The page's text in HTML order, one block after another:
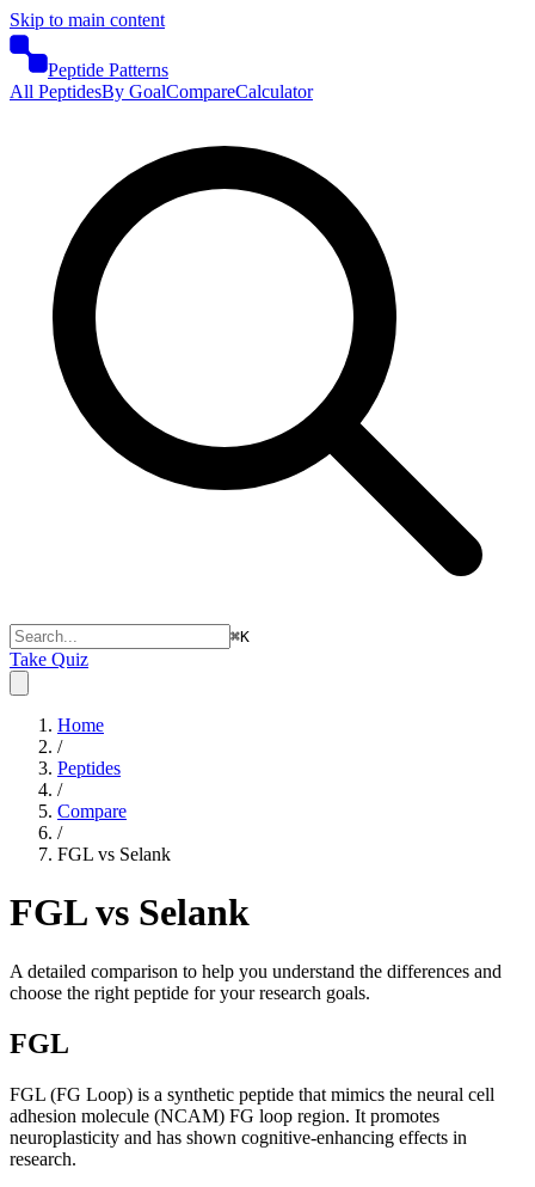
Skip to main content
Peptide Patterns
All PeptidesBy GoalCompareCalculator
⌘K
Take Quiz
Home
/
Peptides
/
Compare
/
FGL vs Selank
FGL vs Selank
A detailed comparison to help you understand the differences and
choose the right peptide for your research goals.
FGL
FGL (FG Loop) is a synthetic peptide that mimics the neural cell
adhesion molecule (NCAM) FG loop region. It promotes
neuroplasticity and has shown cognitive-enhancing effects in
research.